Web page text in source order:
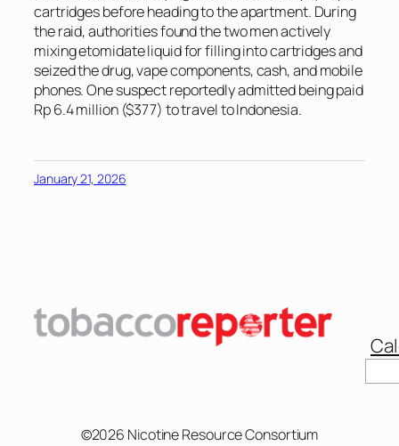
cartridges before heading to the apartment. During
the raid, authorities found the two men actively
mixing etomidate liquid for filling into cartridges and
seized the drug, vape components, cash, and mobile
phones. One suspect reportedly admitted being paid
Rp 6.4 million ($377) to travel to Indonesia.
January 21, 2026
©2026 Nicotine Resource Consortium